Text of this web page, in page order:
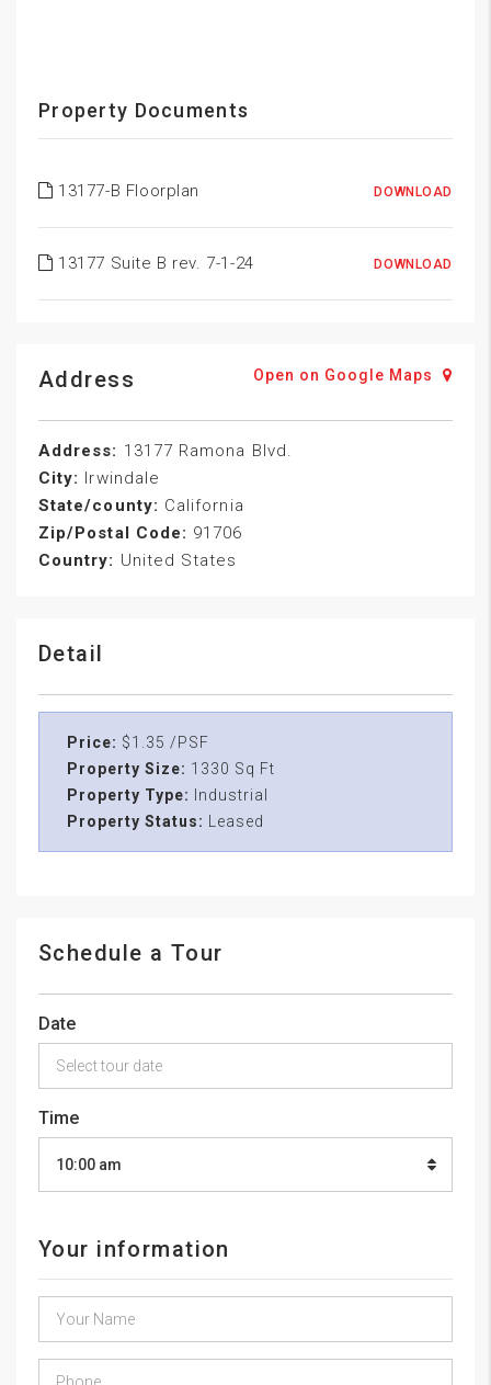
Property Documents
13177-B Floorplan DOWNLOAD
13177 Suite B rev. 7-1-24 DOWNLOAD
Address Open on Google Maps
Address: 13177 Ramona Blvd.
City: Irwindale
State/county: California
Zip/Postal Code: 91706
Country: United States
Detail
Price: $1.35 /PSF
Property Size: 1330 Sq Ft
Property Type:
Industrial
Property Status:
Leased
Schedule a Tour
Date
Time
10:00 am
Your information